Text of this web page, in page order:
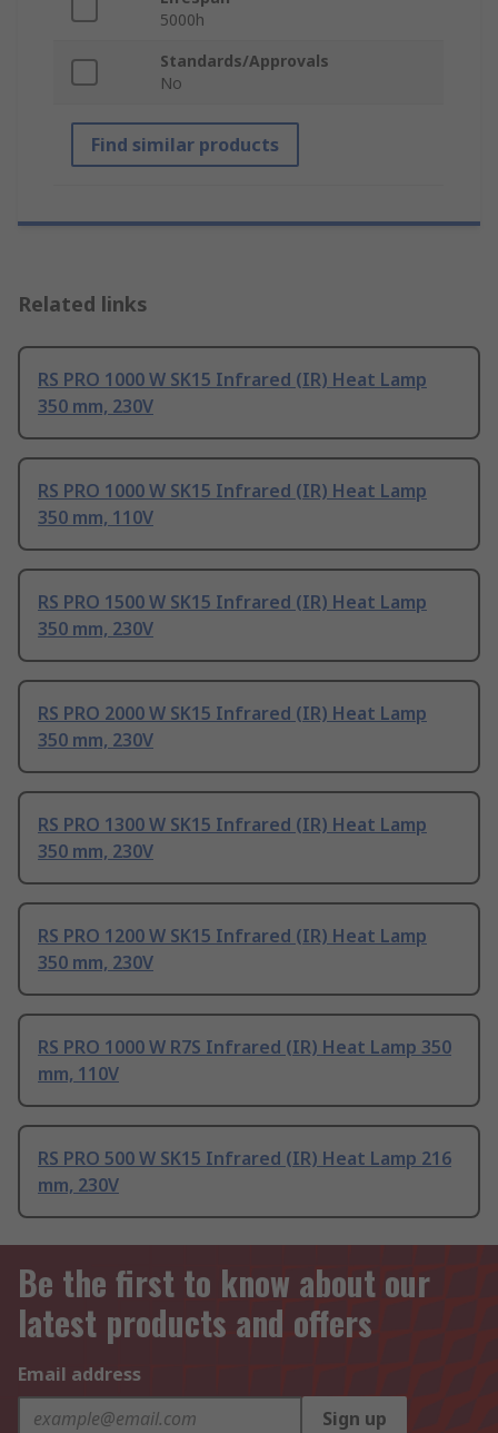
5000h
Standards/Approvals
No
Find similar products
Related links
RS PRO 1000 W SK15 Infrared (IR) Heat Lamp
350 mm, 230V
RS PRO 1000 W SK15 Infrared (IR) Heat Lamp
350 mm, 110V
RS PRO 1500 W SK15 Infrared (IR) Heat Lamp
350 mm, 230V
RS PRO 2000 W SK15 Infrared (IR) Heat Lamp
350 mm, 230V
RS PRO 1300 W SK15 Infrared (IR) Heat Lamp
350 mm, 230V
RS PRO 1200 W SK15 Infrared (IR) Heat Lamp
350 mm, 230V
RS PRO 1000 W R7S Infrared (IR) Heat Lamp 350
mm, 110V
RS PRO 500 W SK15 Infrared (IR) Heat Lamp 216
mm, 230V
Be the first to know about our
latest products and offers
Email address
Sign up